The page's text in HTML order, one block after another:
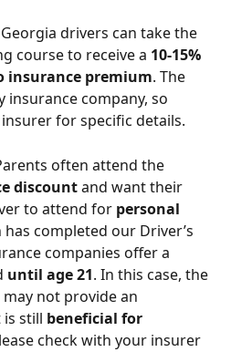
drivers can take the
course to receive a 10-15%
insurance premium. The
insurance company, so
for specific details.
often attend the
discount and want their
to attend for personal
completed our Driver’s
companies offer a
until age 21. In this case, the
not provide an
still beneficial for
check with your insurer